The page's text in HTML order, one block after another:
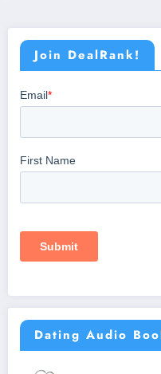
Join DealRank!
Dating Audio